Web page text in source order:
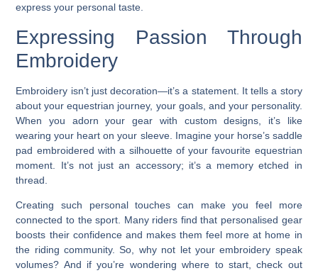
express your personal taste.
Expressing Passion Through
Embroidery
Embroidery isn’t just decoration—it’s a statement. It tells a story
about your equestrian journey, your goals, and your personality.
When you adorn your gear with custom designs, it’s like
wearing your heart on your sleeve. Imagine your horse’s saddle
pad embroidered with a silhouette of your favourite equestrian
moment. It’s not just an accessory; it’s a memory etched in
thread.
Creating such personal touches can make you feel more
connected to the sport. Many riders find that personalised gear
boosts their confidence and makes them feel more at home in
the riding community. So, why not let your embroidery speak
volumes? And if you’re wondering where to start, check out